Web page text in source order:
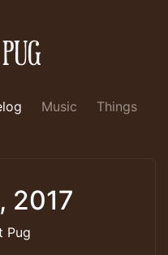
Music Things
2017
Pug